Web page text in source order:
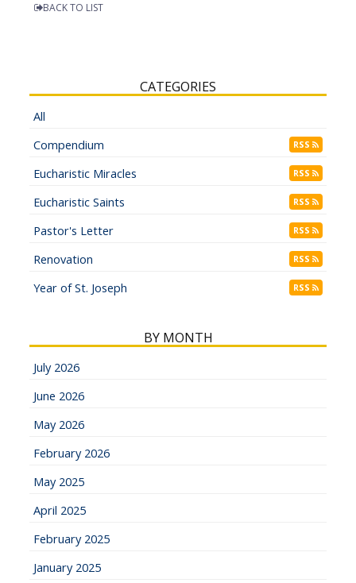
BACK TO LIST
CATEGORIES
All
Compendium
RSS
Eucharistic Miracles RSS
Eucharistic Saints RSS
Pastor's Letter RSS
Renovation RSS
Year of St. Joseph RSS
BY MONTH
July 2026
June 2026
May 2026
February 2026
May 2025
April 2025
February 2025
January 2025